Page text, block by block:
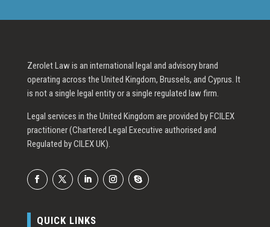
Zerolet Law is an international legal and advisory brand
operating across the United Kingdom, Brussels, and Cyprus. It
is not a single legal entity or a single regulated law firm.
Legal services in the United Kingdom are provided by FCILEX
practitioner (Chartered Legal Executive authorised and
Regulated by CILEX UK).
QUICK LINKS